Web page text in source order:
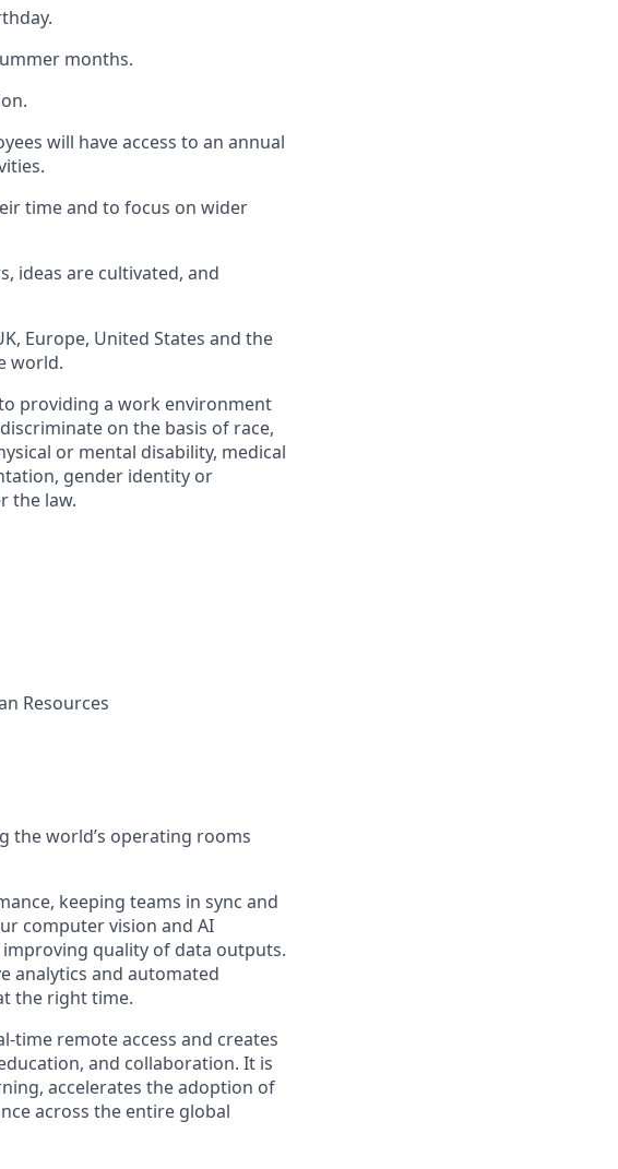
months.
will have access to an annual
time and to focus on wider
ideas are cultivated, and
Europe, United States and the
world.
providing a work environment
on the basis of race,
or mental disability, medical
gender identity or
the law.
Resources
the world’s operating rooms
keeping teams in sync and
computer vision and AI
quality of data outputs.
analytics and automated
the right time.
time remote access and creates
and collaboration. It is
accelerates the adoption of
across the entire global